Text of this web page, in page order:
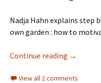
Nadja Hahn explains step
own garden : how to
Continue reading Benefits
→
View all 2 comments